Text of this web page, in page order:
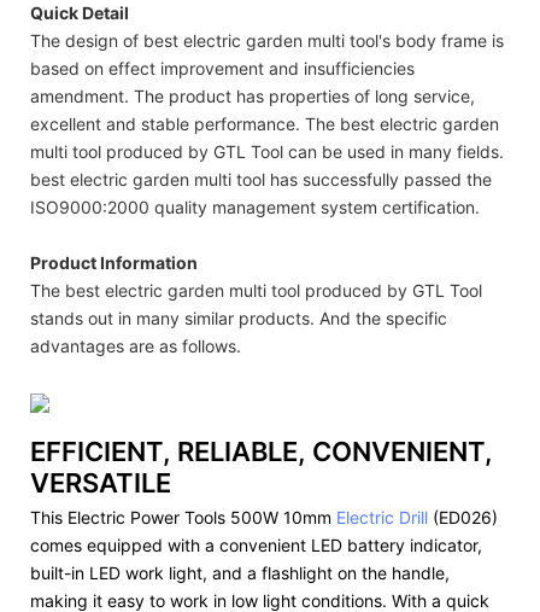
Quick Detail
The design of best electric garden multi tool's body frame is
based on effect improvement and insufficiencies
amendment. The product has properties of long service,
excellent and stable performance. The best electric garden
multi tool produced by GTL Tool can be used in many fields.
best electric garden multi tool has successfully passed the
ISO9000:2000 quality management system certification.
Product Information
The best electric garden multi tool produced by GTL Tool
stands out in many similar products. And the specific
advantages are as follows.
EFFICIENT, RELIABLE, CONVENIENT,
VERSATILE
This Electric Power Tools 500W 10mm Electric Drill (ED026)
comes equipped with a convenient LED battery indicator,
built-in LED work light, and a flashlight on the handle,
making it easy to work in low light conditions. With a quick